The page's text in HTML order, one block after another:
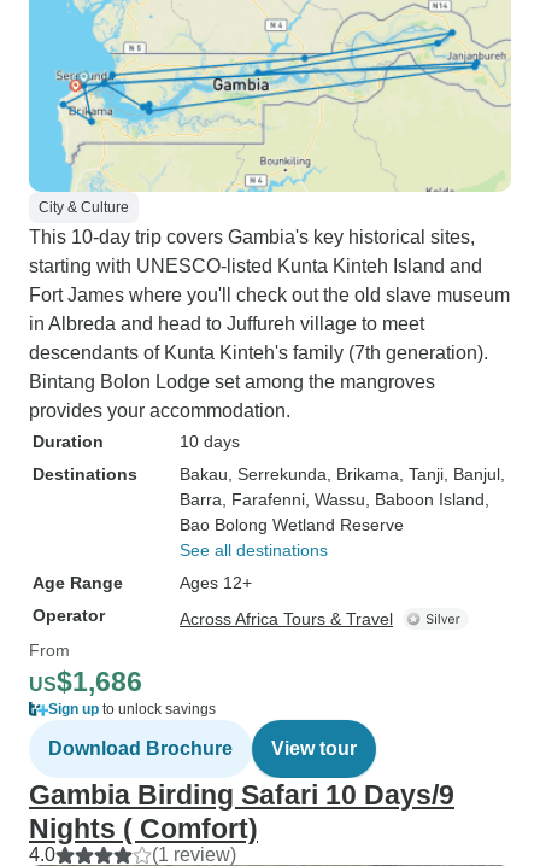
City & Culture
This 10-day trip covers Gambia's key historical sites,
starting with UNESCO-listed Kunta Kinteh Island and
Fort James where you'll check out the old slave museum
in Albreda and head to Juffureh village to meet
descendants of Kunta Kinteh's family (7th generation).
Bintang Bolon Lodge set among the mangroves
provides your accommodation.
Duration
10 days
Destinations
Bakau , Serrekunda , Brikama , Tanji , Banjul
Barra , Farafenni , Wassu , Baboon Island
Bao Bolong Wetland Reserve
See all destinations
Age Range
Ages 12+
Operator
Across Africa Tours & Travel
From
US$1,686
Sign up to unlock savings
Download Brochure View tour
Gambia Birding Safari 10 Days/9
Nights ( Comfort)
4.0 (1 review)